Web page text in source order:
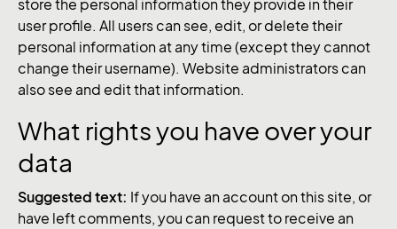
store the personal information they provide in their
user profile. All users can see, edit, or delete their
personal information at any time (except they cannot
change their username). Website administrators can
also see and edit that information.
What rights you have over your
data
Suggested text: If you have an account on this site, or
have left comments, you can request to receive an